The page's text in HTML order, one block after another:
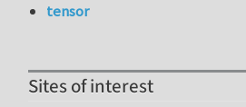
tensor
Sites of interest